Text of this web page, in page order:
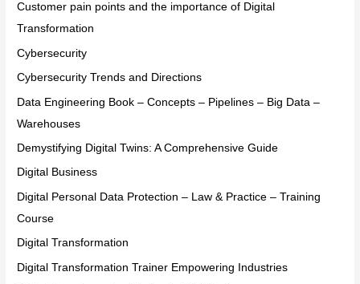
Customer pain points and the importance of Digital
Transformation
Cybersecurity
Cybersecurity Trends and Directions
Data Engineering Book – Concepts – Pipelines – Big Data –
Warehouses
Demystifying Digital Twins: A Comprehensive Guide
Digital Business
Digital Personal Data Protection – Law & Practice – Training
Course
Digital Transformation
Digital Transformation Trainer Empowering Industries